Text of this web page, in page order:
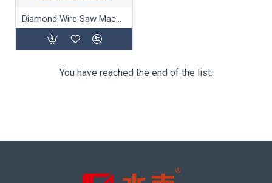
Diamond Wire Saw Machine SJ-55A/75A
You have reached the end of the list.